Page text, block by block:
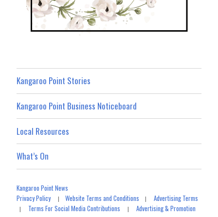
Kangaroo Point Stories
Kangaroo Point Business Noticeboard
Local Resources
What’s On
Kangaroo Point News
Privacy Policy|Website Terms and Conditions |Advertising Terms
| Terms For Social Media Contributions |Advertising & Promotion